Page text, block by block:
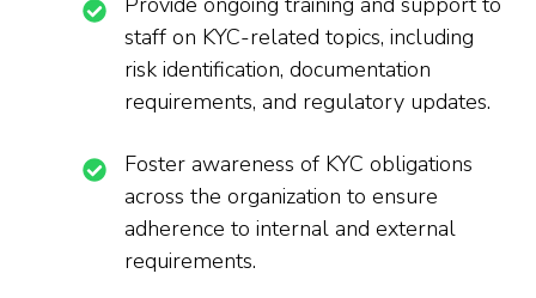
staff on KYC-related topics, including
risk identification, documentation
requirements, and regulatory updates.
Foster awareness of KYC obligations
across the organization to ensure
adherence to internal and external
requirements.